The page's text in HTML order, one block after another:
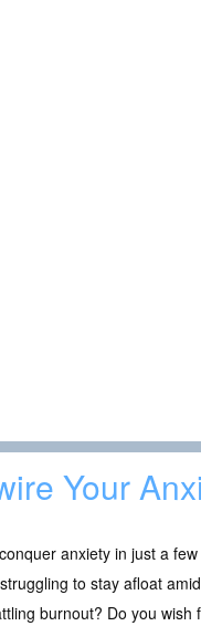
Your
anxiety in just a
to stay afloat
burnout? Do you